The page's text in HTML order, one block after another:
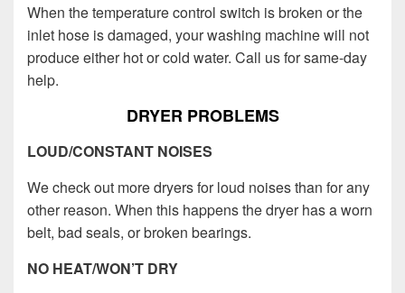
When the temperature control switch is broken or the
inlet hose is damaged, your washing machine will not
produce either hot or cold water. Call us for same-day
help.
DRYER PROBLEMS
LOUD/CONSTANT NOISES
We check out more dryers for loud noises than for any
other reason. When this happens the dryer has a worn
belt, bad seals, or broken bearings.
NO HEAT/WON’T DRY